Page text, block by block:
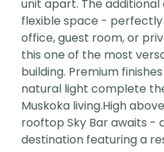
unit apart. The
flexible space - perfectly
office, guest room, or
this one of the most
building. Premium
natural light complete
Muskoka living.High
rooftop Sky Bar awaits
destination featuring a